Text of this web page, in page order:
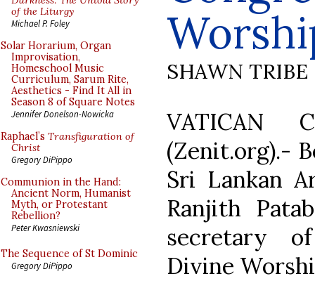
of the Liturgy
Michael P. Foley
Solar Horarium, Organ
Improvisation,
Homeschool Music
Curriculum, Sarum Rite,
Aesthetics - Find It All in
Season 8 of Square Notes
Jennifer Donelson-Nowicka
Raphael’s Transfiguration of
Christ
Gregory DiPippo
Communion in the Hand:
Ancient Norm, Humanist
Myth, or Protestant
Rebellion?
Peter Kwasniewski
The Sequence of St Dominic
Gregory DiPippo
SHAWN TRIBE
VATICAN
(Zenit.org).-
Sri Lankan
Ranjith
secretary
Divine